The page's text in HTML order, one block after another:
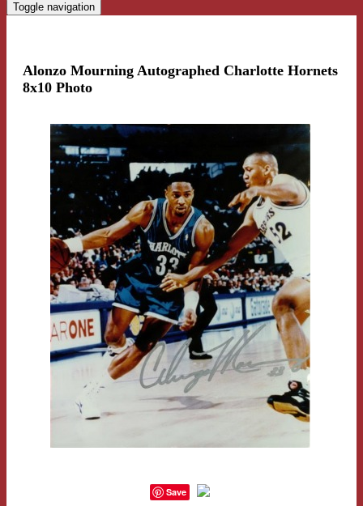
Toggle navigation
Alonzo Mourning Autographed Charlotte Hornets
8x10 Photo
Save